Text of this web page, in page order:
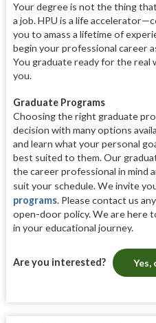
Your degree is not the thing
a job. HPU is a life
you to amass a lifetime of
begin your professional career
You graduate ready for the real
you.
Graduate Programs
Choosing the right graduate
decision with many options
and learn what your personal
best suited to them. Our
the career professional in mind
suit your schedule. We invite
programs. Please contact us
open-door policy. We are here
in your educational journey.
Are you interested? Yes,